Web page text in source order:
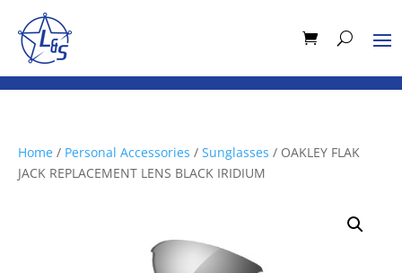
Home / Personal Accessories / Sunglasses / OAKLEY FLAK
JACK REPLACEMENT LENS BLACK IRIDIUM